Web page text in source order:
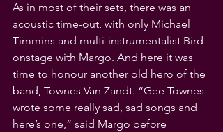
As in most of their sets, there was an
acoustic time-out, with only Michael
Timmins and multi-instrumentalist Bird
onstage with Margo. And here it was
time to honour another old hero of the
band, Townes Van Zandt. “Gee Townes
wrote some really sad, sad songs and
here’s one,” said Margo before